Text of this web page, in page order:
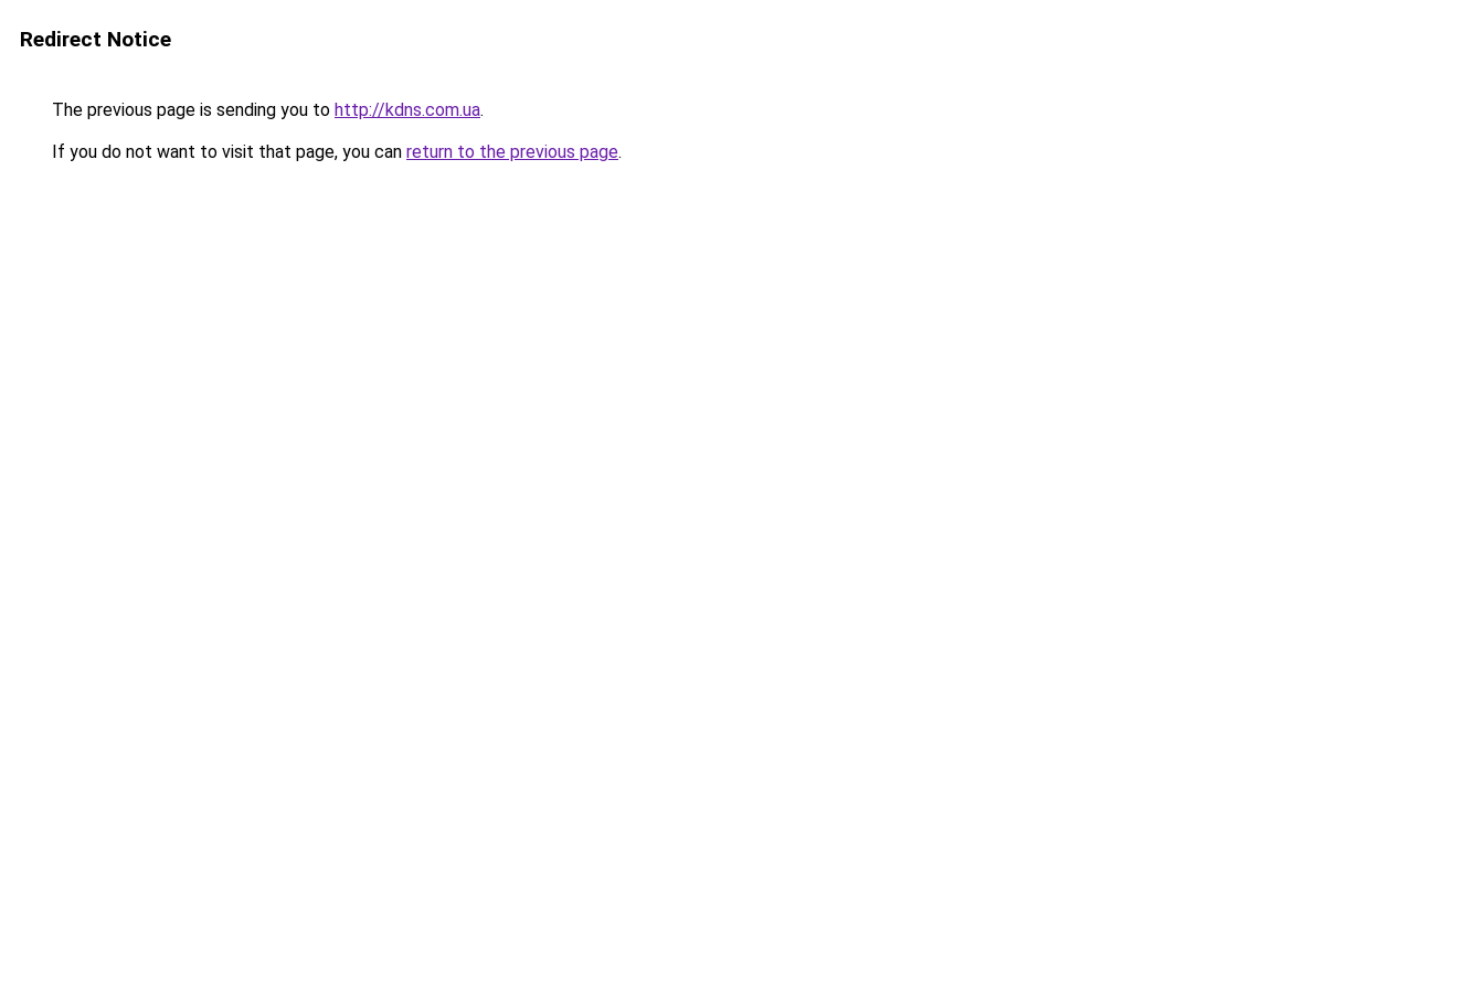
Redirect Notice
The previous page is sending you to http://kdns.com.ua.
If you do not want to visit that page, you can return to the previous page.